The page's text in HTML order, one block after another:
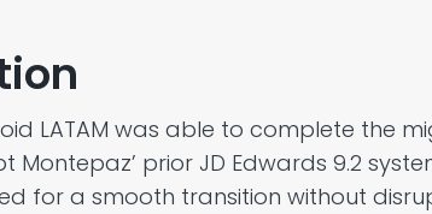
LATAM was able to complete the
Montepaz’ prior JD Edwards 9.2
for asmooth transition without